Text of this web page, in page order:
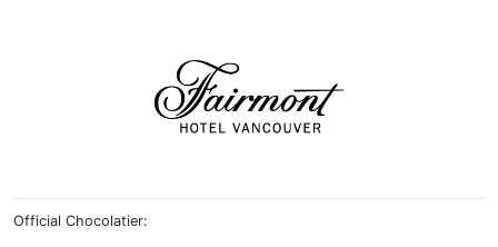
Official Chocolatier: